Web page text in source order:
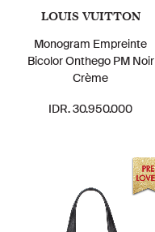
LOUIS VUITTON
Monogram Empreinte
Bicolor Onthego PM Noir
Crème
IDR. 30.950.000